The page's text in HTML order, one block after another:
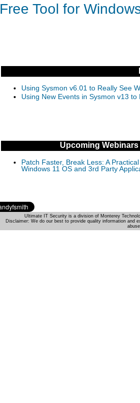
Free Tool for
Using Sysmon v6.01 to Really See
Using New Events in Sysmon v13
Upcoming Webinars
Patch Faster, Break Less: A
Windows 11 OS and 3rd Party
Ultimate IT Security is a division of Monterey
Disclaimer: We do our best to provide quality information and